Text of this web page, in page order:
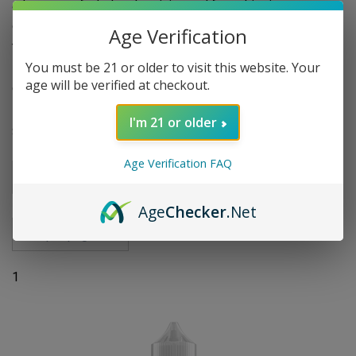
advantage of wholesale pricing and free shipping on
qualified orders to stock up on your favorite vape juice. For
those who prefer regular nicotine, explore our collection of
Mrkt Plce 100ml E-Liquids and elevate your vaping
experience today!
Sort By
Go
Age Verification
You must be 21 or older to visit this website. Your
age will be verified at checkout.
I'm 21 or older
Age Verification FAQ
AgeChecker.Net